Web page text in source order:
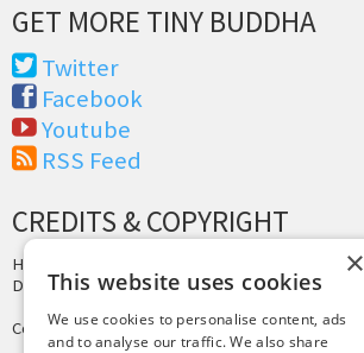
GET MORE TINY BUDDHA
Twitter
Facebook
Youtube
RSS Feed
CREDITS & COPYRIGHT
Hosting by
Design byJoshua Denney
Copyright © 2025 Tiny Buddha, LLC
×
This website uses cookies
We use cookies to personalise content, ads
and to analyse our traffic. We also share